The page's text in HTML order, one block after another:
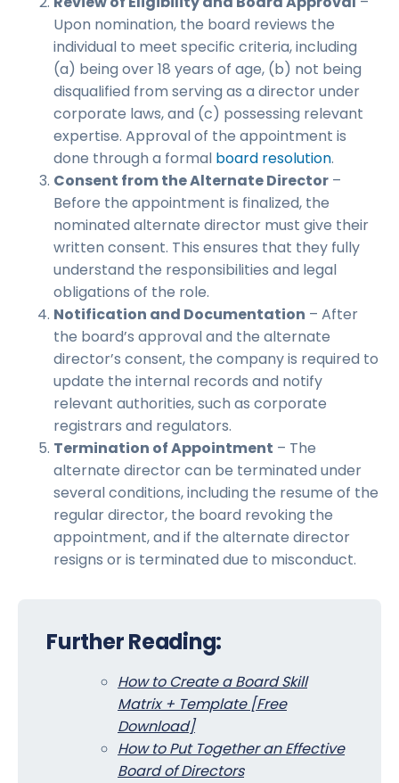
Upon nomination, the board reviews the
individual to meet specific criteria, including
(a) being over 18 years of age, (b) not being
disqualified from serving as a director under
corporate laws, and (c) possessing relevant
expertise. Approval of the appointment is
done through a formal board resolution.
Consent from the Alternate Director –
Before the appointment is finalized, the
nominated alternate director must give their
written consent. This ensures that they fully
understand the responsibilities and legal
obligations of the role.
Notification and Documentation – After
the board’s approval and the alternate
director’s consent, the company is required to
update the internal records and notify
relevant authorities, such as corporate
registrars and regulators.
Termination of Appointment – The
alternate director can be terminated under
several conditions, including the resume of the
regular director, the board revoking the
appointment, and if the alternate director
resigns or is terminated due to misconduct.
Further Reading:
How to Create a Board Skill
Matrix + Template [Free
Download]
How to Put Together an Effective
Board of Directors